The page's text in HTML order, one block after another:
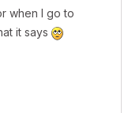
when I go to
it says